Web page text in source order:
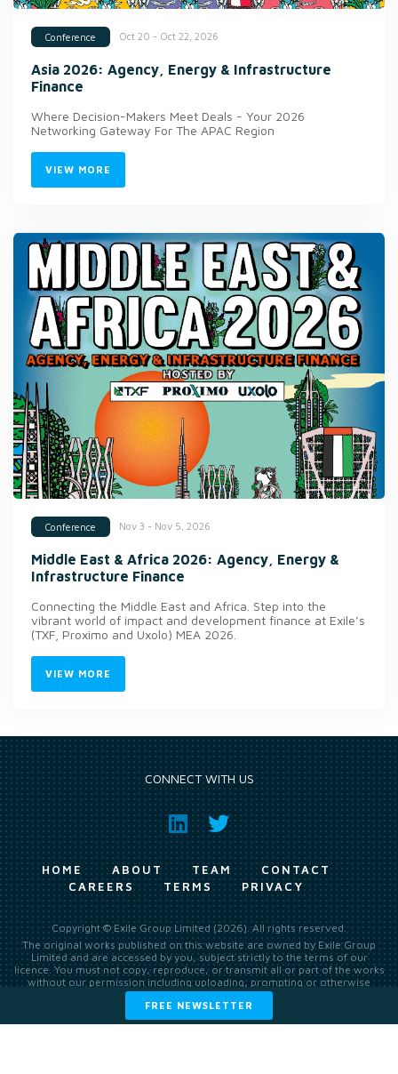
Conference Oct 20 - Oct 22, 2026
Asia 2026: Agency, Energy & Infrastructure
Finance
Where Decision-Makers Meet Deals - Your 2026
Networking Gateway For The APAC Region
VIEW MORE
Conference Nov 3 - Nov 5, 2026
Middle East & Africa 2026: Agency, Energy &
Infrastructure Finance
Connecting the Middle East and Africa. Step into the
vibrant world of impact and development finance at Exile’s
(TXF, Proximo and Uxolo) MEA 2026.
VIEW MORE
FREE NEWSLETTER
CONNECT WITH US
HOME ABOUT TEAM
CONTACT
CAREERS
TERMS PRIVACY
Copyright © Exile Group Limited (2026). All rights reserved.
The original works published on this website are owned by Exile Group
Limited and are accessed by you, subject strictly to the terms of our
licence. You must not copy, reproduce, or transmit all or part of the works
without our permission including uploading, prompting or otherwise
making available the original works to large language models (such as
ChatGPT and Google’s Gemini) whether for training, generation,
summarising, collation, interpretation or other processing.